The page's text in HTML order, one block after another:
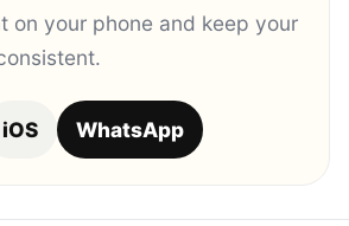
on your phone and keep your
iOS WhatsApp